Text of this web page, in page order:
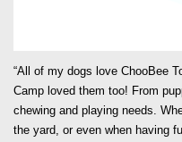
“All of my dogs love ChooBee
Camp loved them too! From
chewing and playing needs.
the yard, or even when having